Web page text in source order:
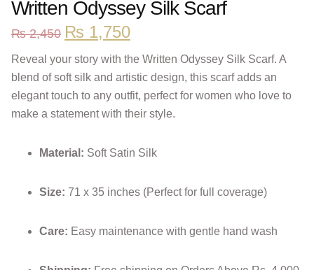
Written Odyssey Silk Scarf
₨2,450 ₨ 1,750
Reveal your story with the Written Odyssey Silk Scarf. A
blend of soft silk and artistic design, this scarf adds an
elegant touch to any outfit, perfect for women who love to
make a statement with their style.
Material: Soft Satin Silk
Size: 71 x 35 inches (Perfect for full coverage)
Care: Easy maintenance with gentle hand wash